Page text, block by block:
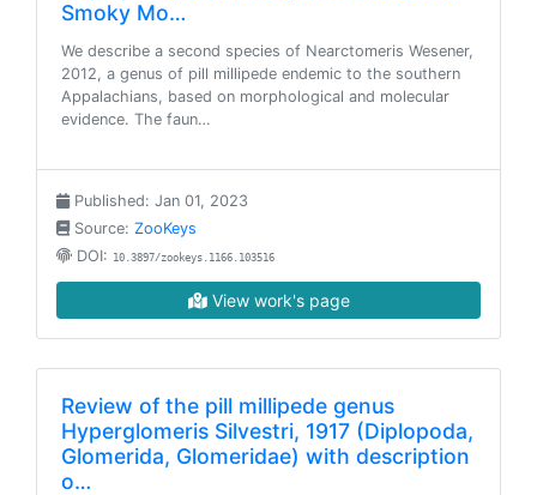
Smoky Mo…
We describe a second species of Nearctomeris Wesener,
2012, a genus of pill millipede endemic to the southern
Appalachians, based on morphological and molecular
evidence. The faun…
Published: Jan 01, 2023
Source: ZooKeys
DOI: 10.3897/zookeys.1166.103516
View work's page
Review of the pill millipede genus
Hyperglomeris Silvestri, 1917 (Diplopoda,
Glomerida, Glomeridae) with description
o…